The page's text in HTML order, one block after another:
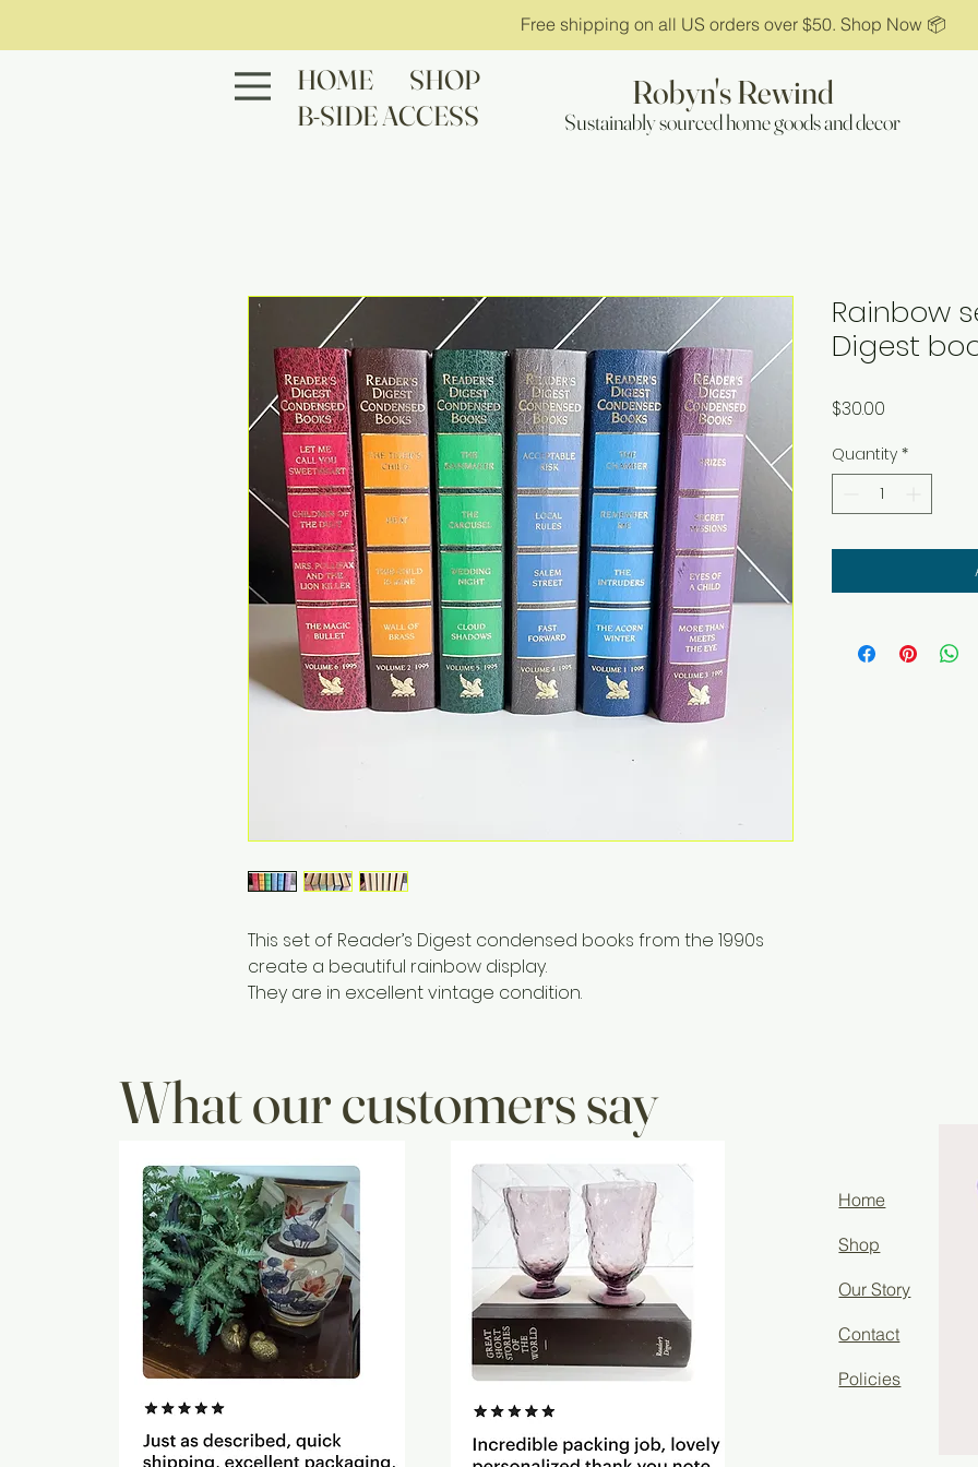
Free shipping on all US orders over $50. Shop Now 📦
HOME
SHOP
B-SIDE ACCESS
Robyn's Rewind
Sustainably sourced home goods and decor
This set of Reader’s Digest condensed books from the 1990s
create a beautiful rainbow display.
They are in excellent vintage condition.
Rainbow
Digest
$30.00
Quantity *
What our customers say
Home
Shop
Our Story
Contact
Policies